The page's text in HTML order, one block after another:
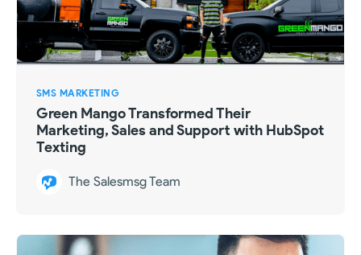
SMS MARKETING
Green Mango Transformed Their
Marketing, Sales and Support with HubSpot
Texting
The Salesmsg Team